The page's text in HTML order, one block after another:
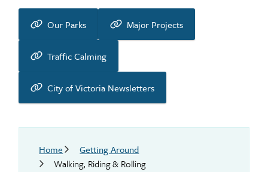
Our Parks Major Projects
Traffic Calming
City of Victoria Newsletters
Breadcrumb
Home
Getting Around
Walking, Riding & Rolling